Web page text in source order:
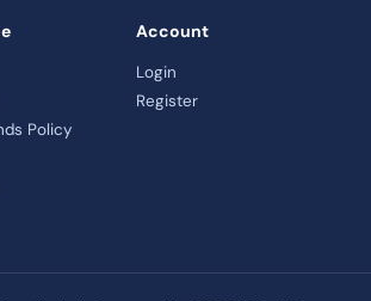
Policy
Account
Login
Register